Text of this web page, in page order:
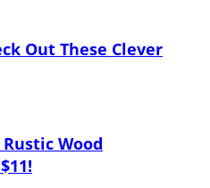
Out These Clever
Wood